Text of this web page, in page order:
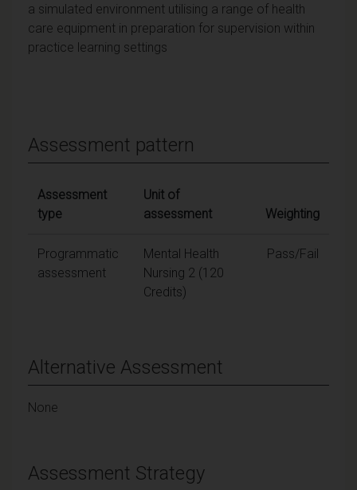
a simulated environment utilising a range of health
care equipment in preparation for supervision within
practice learning settings
Assessment pattern
Assessment
type
Unit of
assessment
Weighting
Programmatic
assessment
Mental Health
Nursing 2 (120
Credits)
Pass/Fail
Alternative Assessment
None
Assessment Strategy